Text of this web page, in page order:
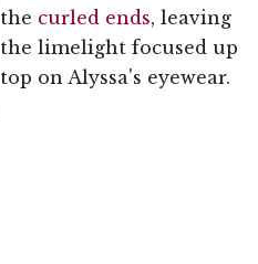
the curled ends, leaving
the limelight focused up
top on Alyssa's eyewear.